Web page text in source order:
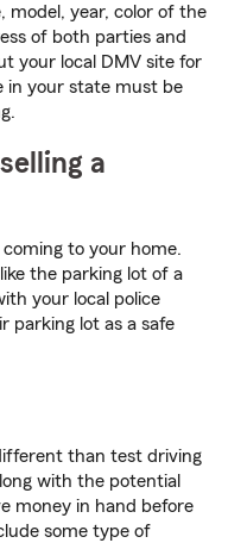
model, year, color of the
of both parties and
your local DMV site for
in your state must be
a
to your home.
the parking lot of a
your local police
parking lot as a safe
than test driving
with the potential
money in hand before
some type of